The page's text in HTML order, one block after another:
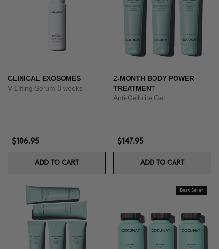
CLINICAL EXOSOMES
V-Lifting Serum 8 weeks
$106.95
ADD TO CART
2-MONTH BODY POWER
TREATMENT
Anti-Cellulite Gel
$147.95
ADD TO CART
Best Seller